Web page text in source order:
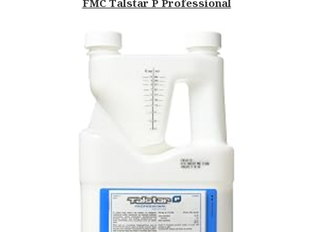
FMC Talstar P Professional